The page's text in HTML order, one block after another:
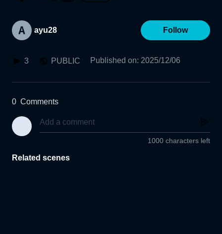
ayu28 Follow
3 PUBLIC Published on: 2025/12/06
0 Comments
1000 characters left
Related scenes